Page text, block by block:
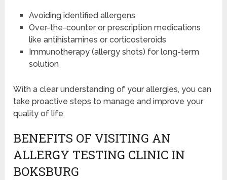
Avoiding identified allergens
Over-the-counter or prescription medications
like antihistamines or corticosteroids
Immunotherapy (allergy shots) for long-term
solution
With a clear understanding of your allergies, you can
take proactive steps to manage and improve your
quality of life.
BENEFITS OF VISITING AN
ALLERGY TESTING CLINIC IN
BOKSBURG